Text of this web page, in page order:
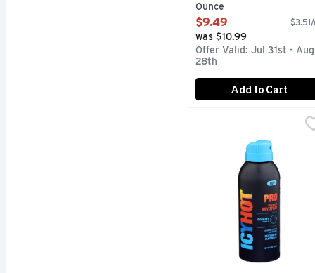
Ounce
Open Product Description
$9.49
was $10.99
Offer Valid: Jul 31st - Aug
28th
Add to Cart
Icyhot Quick Dry
New. Quick dry